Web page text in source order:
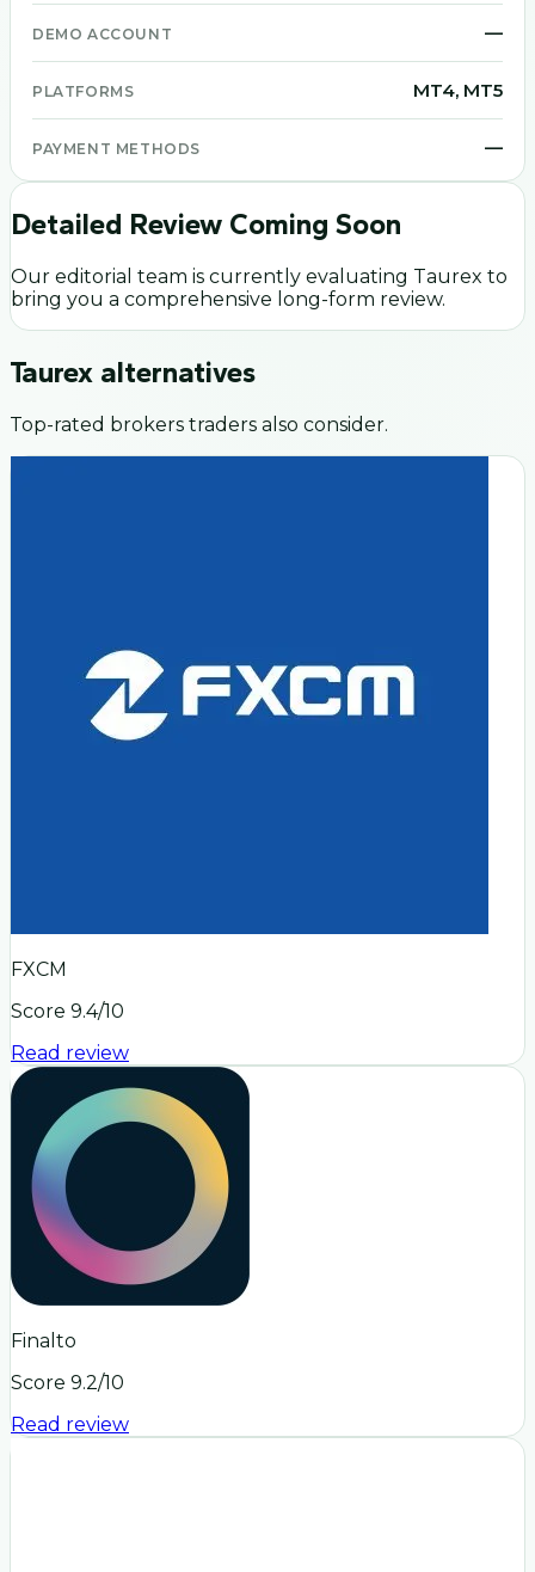
DEMO ACCOUNT —
PLATFORMS MT4, MT5
PAYMENT METHODS —
Detailed Review Coming Soon
Our editorial team is currently evaluating Taurex to
bring you a comprehensive long-form review.
Taurex alternatives
Top-rated brokers traders also consider.
FXCM
Score 9.4/10
Read review
Finalto
Score 9.2/10
Read review